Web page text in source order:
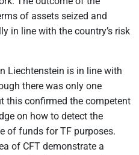
of assets seized and
in line with the country’s risk
Liechtenstein is in line with
there was only one
this confirmed the competent
on how to detect the
of funds for TF purposes.
of CFT demonstrate a